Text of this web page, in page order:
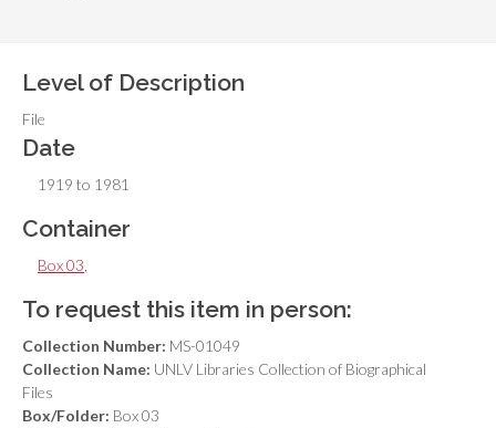
Level of Description
File
Date
1919 to 1981
Container
Box 03
To request this item in person:
Collection Number: MS-01049
Collection Name: UNLV Libraries Collection of Biographical
Files
Box/Folder: Box 03